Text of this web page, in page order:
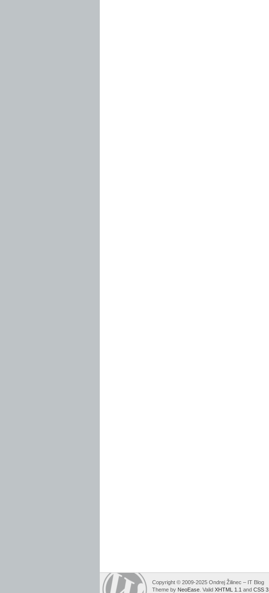
Copyright © 2009-2025 Ondrej Žilinec – IT Blog
Theme by NeoEase . Valid XHTML 1.1 and CSS 3